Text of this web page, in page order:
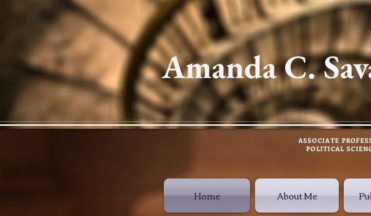
Amanda C.
ASSOCIATE
POLITICAL
Home About Me